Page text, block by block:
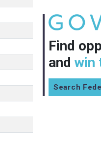
Find
and win
Search